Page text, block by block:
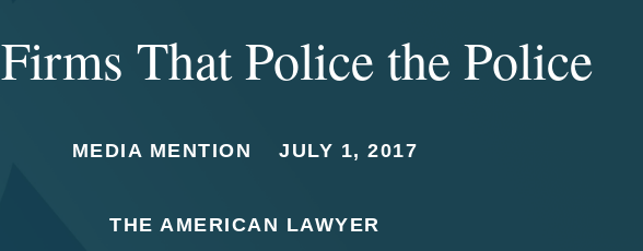
That Police the Police
MEDIA MENTION JULY 1, 2017
THE AMERICAN LAWYER